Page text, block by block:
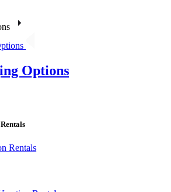
Options
Rentals